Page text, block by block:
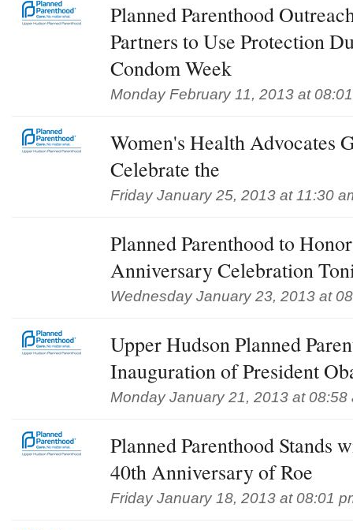
Planned Parenthood
Partners to Use Protection
Condom Week
Monday February 11, 2013 at
Women's Health Advocates
Celebrate the
Friday January 25, 2013 at 11:30
Planned Parenthood to
Anniversary Celebration
Wednesday January 23, 2013 at
Upper Hudson Planned
Inauguration of President
Monday January 21, 2013 at 08:58
Planned Parenthood Stands
40th Anniversary of Roe
Friday January 18, 2013 at 08:01